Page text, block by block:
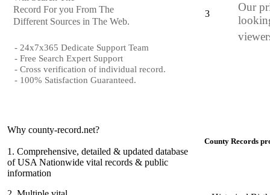
Record For you From The
Different Sources in The Web.
- 24x7x365 Dedicate Support Team
- Free Search Expert Support
- Cross verification of individual record.
- 100% Satisfaction Guaranteed.
3
Our
Why county-record.net?
1. Comprehensive, detailed & updated database
of USA Nationwide vital records & public
information
County Records